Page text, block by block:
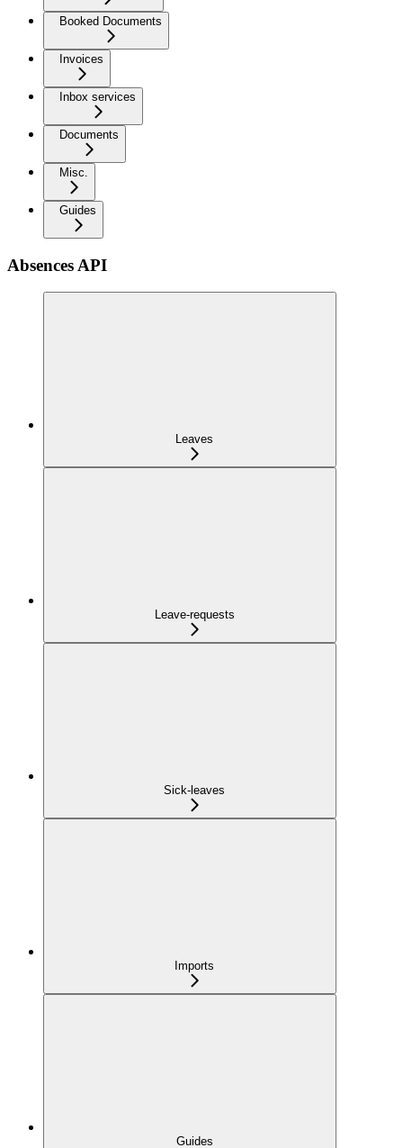
Booked Documents
Invoices
Inbox services
Documents
Misc.
Guides
Absences API
Leaves
Leave-requests
Sick-leaves
Imports
Guides